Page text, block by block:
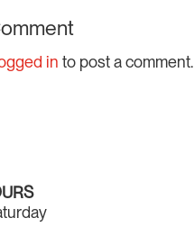
in to post a comment.